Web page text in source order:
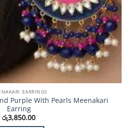
EARRINGS
Purple With Pearls Meenakari
Earring
රු3,850.00